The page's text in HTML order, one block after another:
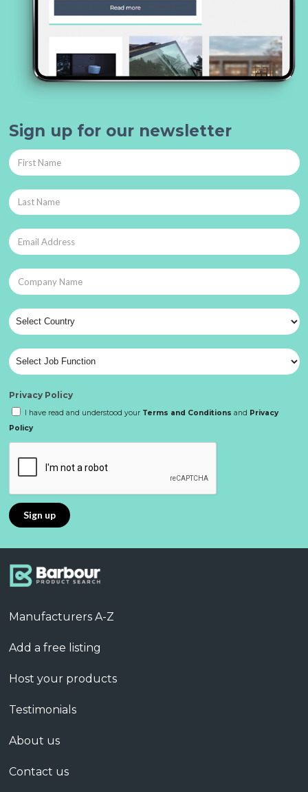
Sign up for our newsletter
Privacy Policy
I have read and understood your Terms and Conditions and Privacy
Policy
Manufacturers A-Z
Add a free listing
Host your products
Testimonials
About us
Contact us